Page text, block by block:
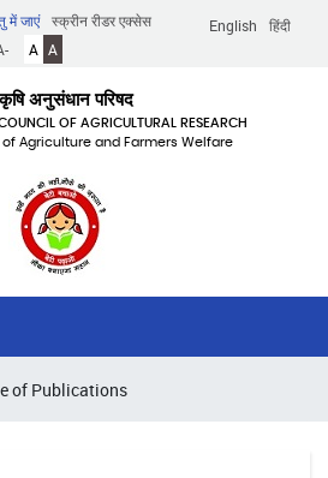
English हिंदी
में जाएं
स्क्रीन रीडर एक्सेस
A A
कृषि अनुसंधान परिषद
OF AGRICULTURAL RESEARCH
of Agriculture and Farmers Welfare
of Publications